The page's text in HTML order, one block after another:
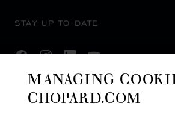
STAY UP TO DATE
SUBSCRIBE NEWSLETTER
MANAGING
CHOPARD.COM